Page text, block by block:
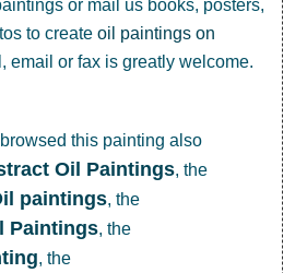
or mail us books, posters,
to createoil paintings on
email or fax is greatly welcome.
this painting also
Oil Paintings, the
paintings, the
Paintings, the
, the